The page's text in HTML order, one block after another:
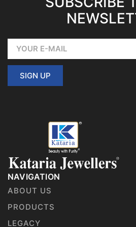
SIGN UP
NAVIGATION
ABOUT US
PRODUCTS
LEGACY